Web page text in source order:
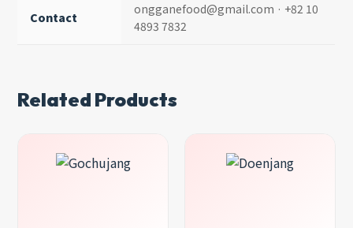
Contact
ongganefood@gmail.com · +82 10
4893 7832
Related Products